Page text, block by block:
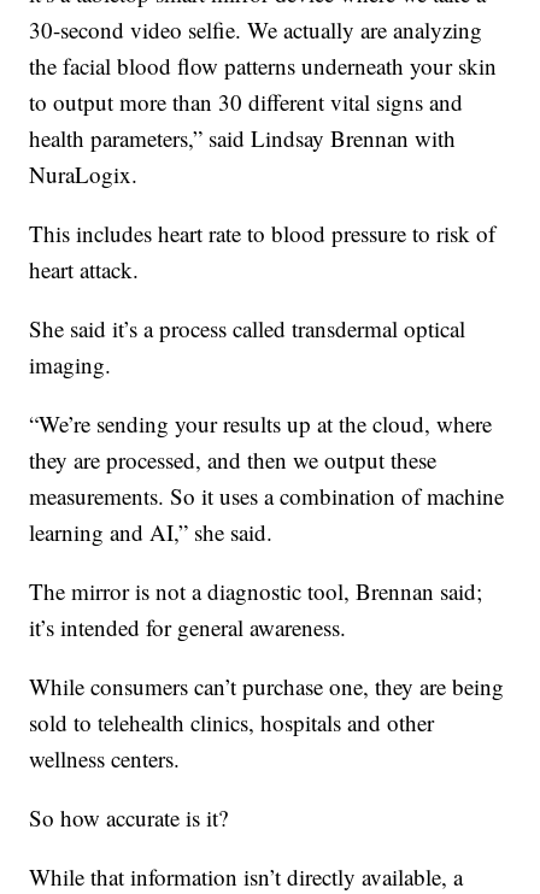
30-second video selfie. We actually are analyzing
the facial blood flow patterns underneath your skin
to output more than 30 different vital signs and
health parameters,” said Lindsay Brennan with
NuraLogix.
This includes heart rate to blood pressure to risk of
heart attack.
She said it’s a process called transdermal optical
imaging.
“We’re sending your results up at the cloud, where
they are processed, and then we output these
measurements. So it uses a combination of machine
learning and AI,” she said.
The mirror is not a diagnostic tool, Brennan said;
it’s intended for general awareness.
While consumers can’t purchase one, they are being
sold to telehealth clinics, hospitals and other
wellness centers.
So how accurate is it?
While that information isn’t directly available, a